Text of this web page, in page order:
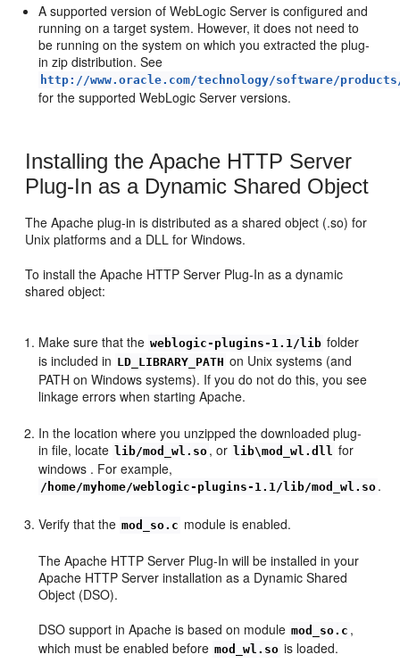
A supported version of WebLogic Server is configured and
running on a target system. However, it does not need to
be running on the system on which you extracted the plug-
in zip distribution. See
http://www.oracle.com/technology/software/
for the supported WebLogic Server versions.
Installing the Apache HTTP Server
Plug-In as a Dynamic Shared Object
The Apache plug-in is distributed as a shared object (.so) for
Unix platforms and a DLL for Windows.
To install the Apache HTTP Server Plug-In as a dynamic
shared object:
Make sure that the weblogic-plugins-1.1/lib folder
is included in LD_LIBRARY_PATH on Unix systems (and
PATH on Windows systems). If you do not do this, you see
linkage errors when starting Apache.
In the location where you unzipped the downloaded plug-
in file, locate lib/mod_wl.so , or lib\mod_wl.dll for
windows . For example,
/home/myhome/weblogic-plugins-1.1/lib/mod_wl.so .
Verify that the mod_so.c module is enabled.
The Apache HTTP Server Plug-In will be installed in your
Apache HTTP Server installation as a Dynamic Shared
Object (DSO).
DSO support in Apache is based on module mod_so.c ,
which must be enabled before mod_wl.so is loaded.